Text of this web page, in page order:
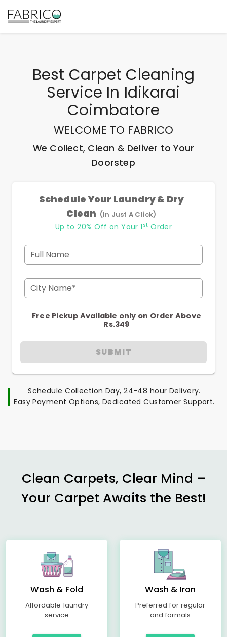
Best Carpet Cleaning
Service In Idikarai
Coimbatore
WELCOME TO FABRICO
We Collect, Clean & Deliver to Your
Doorstep
Schedule Your Laundry & Dry
Clean (In Just A Click)
Up to 20% Off on Your 1 st Order
Full Name
City Name*
Free Pickup Available only on Order Above
Rs.349
SUBMIT
Schedule Collection Day, 24-48 hour Delivery.
Easy Payment Options, Dedicated Customer Support.
Clean Carpets, Clear Mind –
Your Carpet Awaits the Best!
Wash & Fold
Affordable laundry
service
Wash & Iron
Preferred for regular
and formals